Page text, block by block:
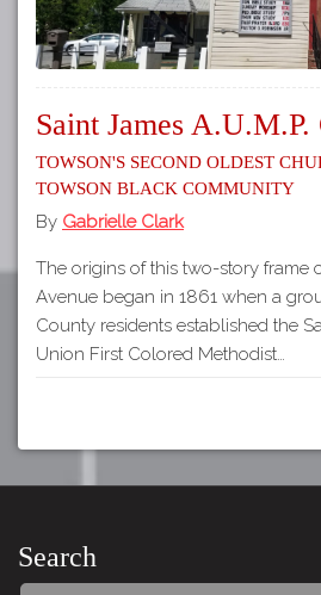
Partners
Privacy
Volunteer
Rights and
Restrictions
Architects
Saint James A.U.M.P.
Towson's Second Oldest
Towson Black Community
By Gabrielle Clark
The origins of this two-story frame
Avenue began in 1861 when a
County residents established the
Union First Colored Methodist…
Search